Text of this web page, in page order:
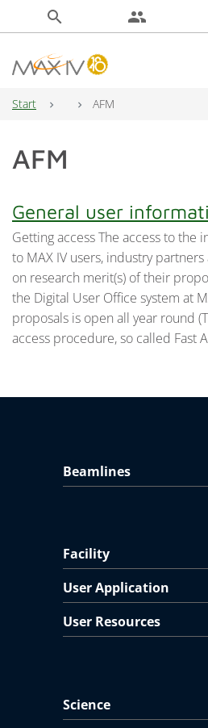
search people
Main Navigation
Start AFM
AFM
General user
Getting access The access to the
to MAX IV users, industry
on research merit(s) of their
the Digital User Office system at
proposals is open all year round
access procedure, so called Fast
Beamlines
Facility
User Application
User Resources
Science